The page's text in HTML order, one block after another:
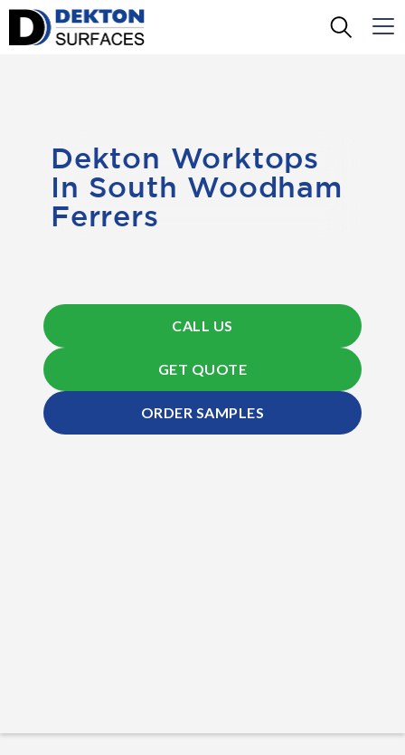
Dekton Worktops
In South Woodham
Ferrers
CALL US
GET QUOTE
ORDER SAMPLES